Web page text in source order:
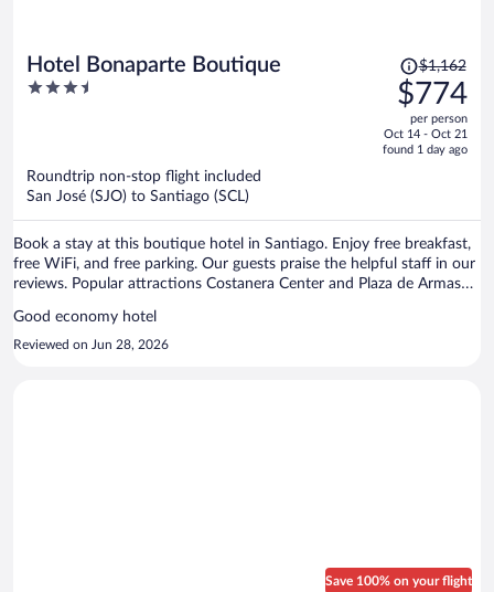
Hotel Bonaparte Boutique
3.5
Price
was
$1,162,
price
is
$1,162
$774
per person
Oct 14 - Oct 21
found 1 day ago
Roundtrip non-stop flight included
San José (SJO) to Santiago (SCL)
Book a stay at this boutique hotel in Santiago. Enjoy free breakfast,
free WiFi, and free parking. Our guests praise the helpful staff in our
reviews. Popular attractions Costanera Center and Plaza de Armas
Good economy hotel
Reviewed on Jun 28, 2026
Save 100% on your flight